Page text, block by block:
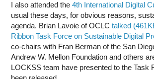
I also attended the 4th International Digital
usual these days, for obvious reasons,
agenda. Brian Lavoie of OCLC talked
Ribbon Task Force on Sustainable Digital
co-chairs with Fran Berman of the San
Andrew W. Mellon Foundation and others
LOCKSS team have presented to the Task